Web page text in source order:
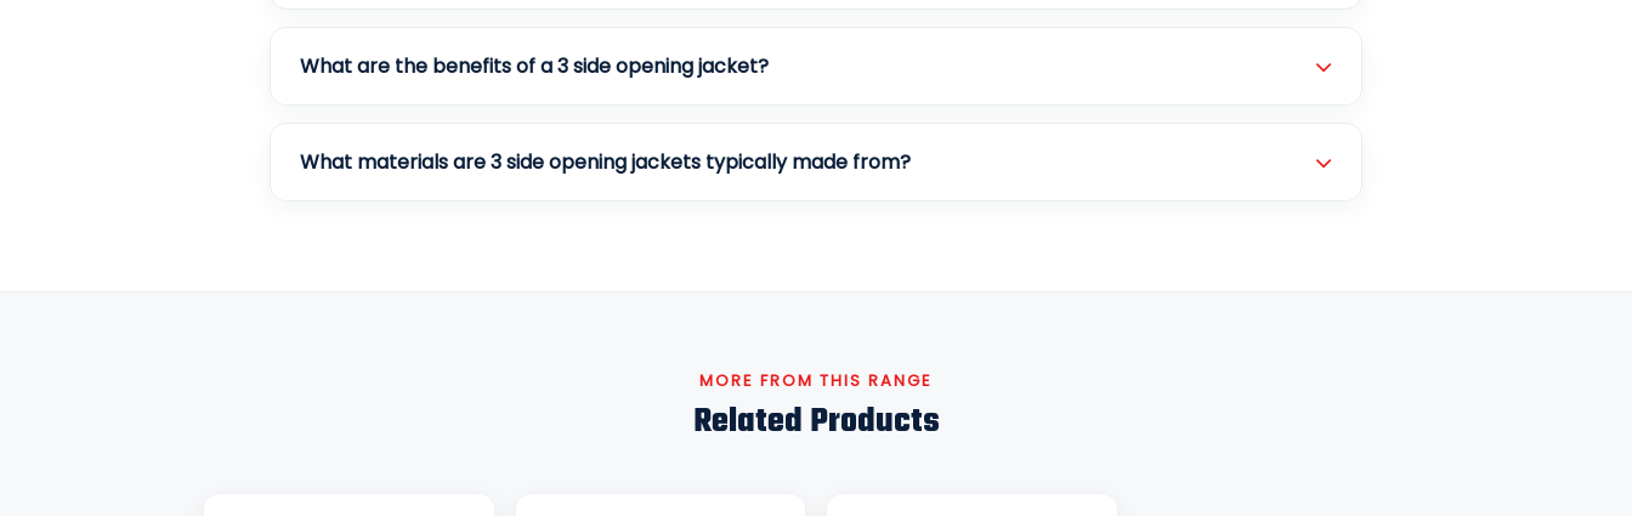
What are the benefits of a 3 side opening jacket?
What materials are 3 side opening jackets typically made from?
MORE FROM THIS RANGE
Related Products